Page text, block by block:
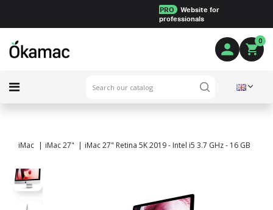
PRO
Website for
professionals
0
iMac iMac 27" iMac 27" Retina 5K 2019 - Intel i5 3.7 GHz - 16 GB